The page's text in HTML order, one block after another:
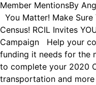
Member MentionsBy
You Matter! Make
Census! RCIL Invites
Campaign Help your
funding it needs for the
to complete your 2020
transportation and